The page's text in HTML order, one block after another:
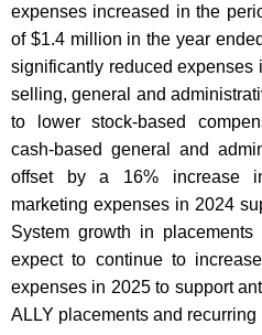
expenses increased in the
of $1.4 million in the year
significantly reduced expenses
selling, general and
to lower stock-based
cash-based general and
offset by a 16% increase
marketing expenses in 2024
System growth in
expect to continue to
expenses in 2025 to support
ALLY placements and recurring